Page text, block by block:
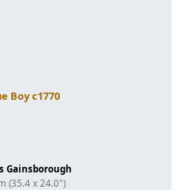
Boy c1770
Gainsborough
(35.4 x 24.0")